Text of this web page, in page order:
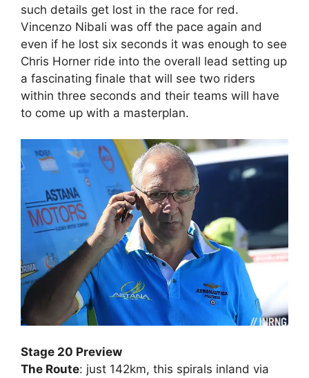
such details get lost in the race for red.
Vincenzo Nibali was off the pace again and
even if he lost six seconds it was enough to see
Chris Horner ride into the overall lead setting up
a fascinating finale that will see two riders
within three seconds and their teams will have
to come up with a masterplan.
Stage 20 Preview
The Route: just 142km, this spirals inland via